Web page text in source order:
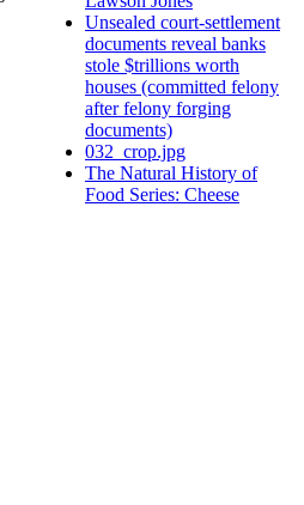
Unsealed court-settlement
documents reveal banks
stole $trillions worth
houses (committed felony
after felony forging
documents)
032_crop.jpg
The Natural History of
Food Series: Cheese